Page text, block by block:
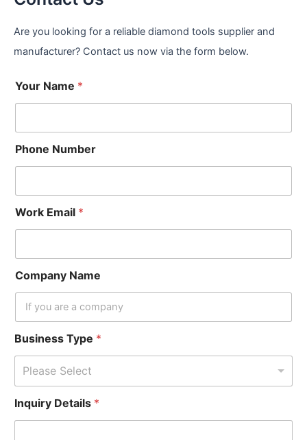
Are you looking for a reliable diamond tools supplier and
manufacturer? Contact us now via the form below.
Your Name *
Phone Number
Work Email *
Company Name
Business Type *
Please Select
Inquiry Details *